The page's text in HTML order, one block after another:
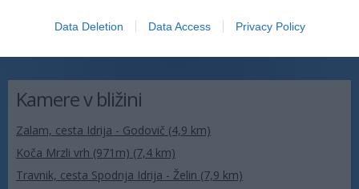
Data Deletion Data Access Privacy Policy
Kamere v bližini
Zalam, cesta Idrija - Godovič (4,9 km)
Koča Mrzli vrh (971m) (7,4 km)
Travnik, cesta Spodnja Idrija - Želin (7,9 km)